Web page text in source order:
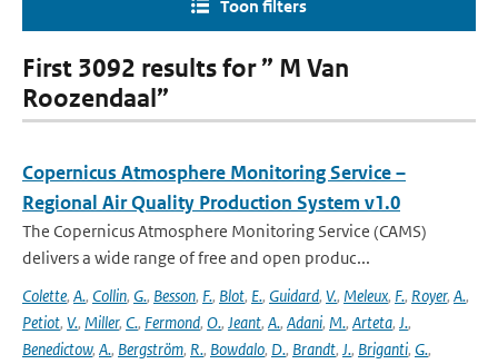
Toon filters
First 3092 results for ” M Van
Roozendaal”
Copernicus Atmosphere Monitoring Service –
Regional Air Quality Production System v1.0
The Copernicus Atmosphere Monitoring Service (CAMS)
delivers a wide range of free and open produc...
Colette, A., Collin, G., Besson, F., Blot, E., Guidard, V., Meleux, F., Royer, A.,
Petiot, V., Miller, C., Fermond, O., Jeant, A., Adani, M., Arteta, J.,
Benedictow, A., Bergström, R., Bowdalo, D., Brandt, J., Briganti, G.,